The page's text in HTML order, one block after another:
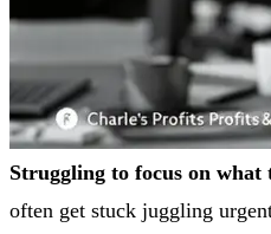
Struggling to focus on
often get stuck juggling